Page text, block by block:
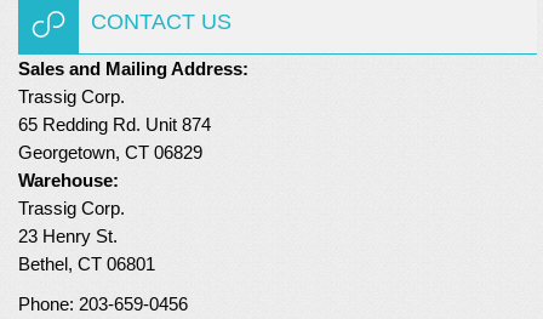
CONTACT US
Sales and Mailing Address:
Trassig Corp.
65 Redding Rd. Unit 874
Georgetown, CT 06829
Warehouse:
Trassig Corp.
23 Henry St.
Bethel, CT 06801
Phone: 203-659-0456